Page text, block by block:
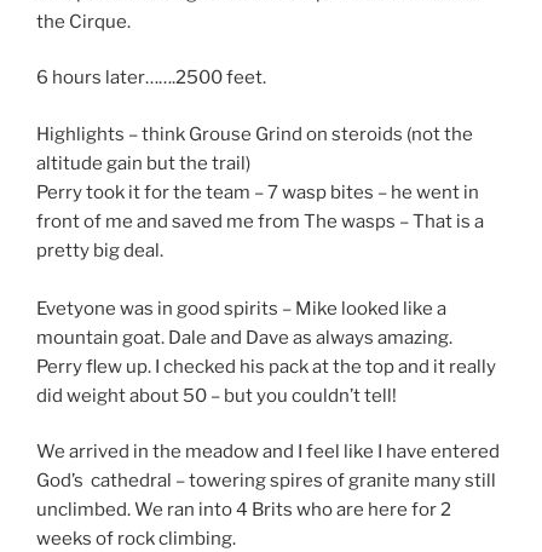
the Cirque.
6 hours later…….2500 feet.
Highlights – think Grouse Grind on steroids (not the
altitude gain but the trail)
Perry took it for the team – 7 wasp bites – he went in
front of me and saved me from The wasps – That is a
pretty big deal.
Evetyone was in good spirits – Mike looked like a
mountain goat. Dale and Dave as always amazing.
Perry flew up. I checked his pack at the top and it really
did weight about 50 – but you couldn’t tell!
We arrived in the meadow and I feel like I have entered
God’s cathedral – towering spires of granite many still
unclimbed. We ran into 4 Brits who are here for 2
weeks of rock climbing.